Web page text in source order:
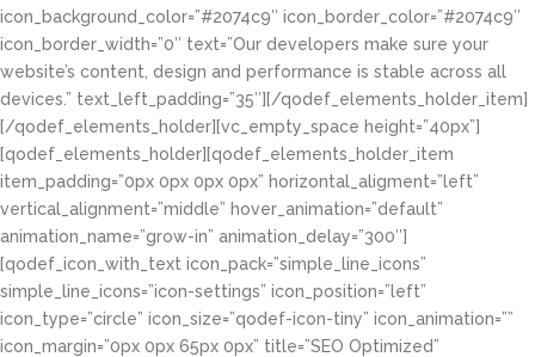
icon_background_color=”#2074c9″ icon_border_color=”#2074c9″
icon_border_width=”0″ text=”Our developers make sure your
website’s content, design and performance is stable across all
devices.” text_left_padding=”35″][/qodef_elements_holder_item]
[/qodef_elements_holder][vc_empty_space height=”40px”]
[qodef_elements_holder][qodef_elements_holder_item
item_padding=”0px 0px 0px 0px” horizontal_aligment=”left”
vertical_alignment=”middle” hover_animation=”default”
animation_name=”grow-in” animation_delay=”300″]
[qodef_icon_with_text icon_pack=”simple_line_icons”
simple_line_icons=”icon-settings” icon_position=”left”
icon_type=”circle” icon_size=”qodef-icon-tiny” icon_animation=””
icon_margin=”0px 0px 65px 0px” title=”SEO Optimized”